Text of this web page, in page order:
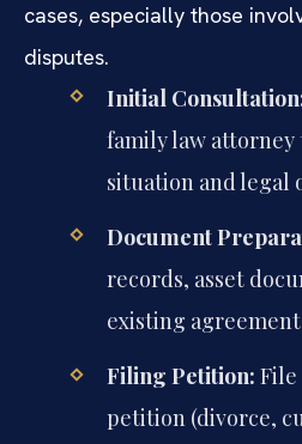
cases, especially those
disputes.
Initial
family law attorney
situation and legal
Document
records, asset
existing
Filing Petition:
petition (divorce,